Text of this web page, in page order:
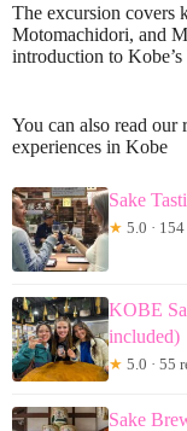
The excursion covers
Motomachidori, and
introduction to
You can also read
experiences in Kobe
Sake
★ 5.0 ·
KOBE
included)
★ 5.0 · 55
Sake